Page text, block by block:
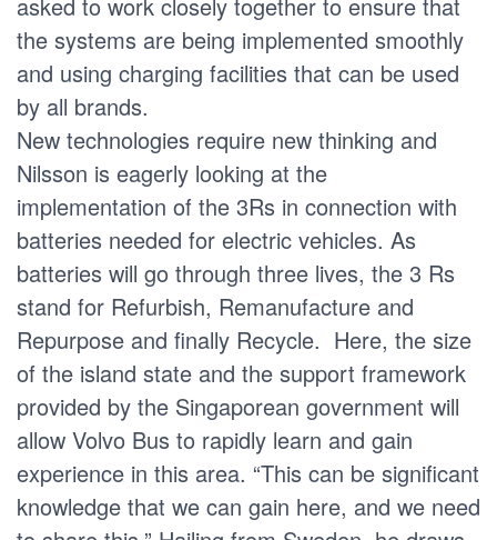
the systems are being implemented smoothly
and using charging facilities that can be used
by all brands.
New technologies require new thinking and
Nilsson is eagerly looking at the
implementation of the 3Rs in connection with
batteries needed for electric vehicles. As
batteries will go through three lives, the 3 Rs
stand for Refurbish, Remanufacture and
Repurpose and finally Recycle. Here, the size
of the island state and the support framework
provided by the Singaporean government will
allow Volvo Bus to rapidly learn and gain
experience in this area. “This can be significant
knowledge that we can gain here, and we need